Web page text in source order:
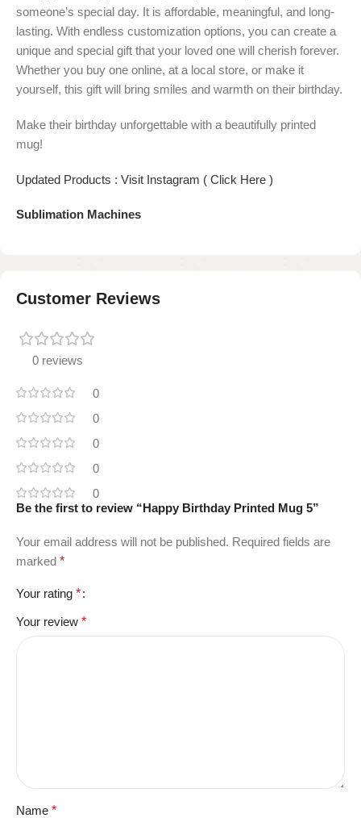
someone’s special day. It is affordable, meaningful, and long-
lasting. With endless customization options, you can create a
unique and special gift that your loved one will cherish forever.
Whether you buy one online, at a local store, or make it
yourself, this gift will bring smiles and warmth on their birthday.
Make their birthday unforgettable with a beautifully printed
mug!
Updated Products : Visit Instagram ( Click Here )
Sublimation Machines
Customer Reviews
0 reviews
0
0
0
0
0
Be the first to review “Happy Birthday Printed Mug 5”
Your email address will not be published. Required fields are
marked *
Your rating *
Your review *
Name *